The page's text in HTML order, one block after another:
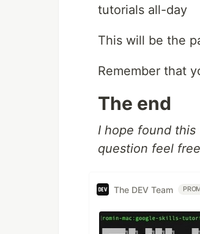
tutorials all-day
This will be the
Remember that
The end
I hope found
question feel
The DEV Team